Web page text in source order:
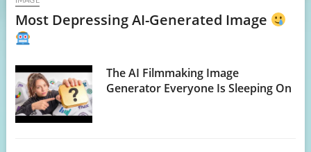
Most Depressing AI-Generated Image
The AI Filmmaking Image
Generator Everyone Is Sleeping On